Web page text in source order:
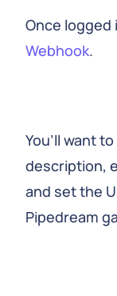
Once logged
Webhook.
You’ll want
description,
and set the
Pipedream